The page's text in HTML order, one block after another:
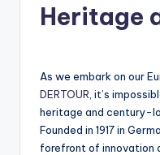
Heritage
As we embark on our
DERTOUR , it’s
heritage and century-
Founded in 1917 in
forefront of innovation